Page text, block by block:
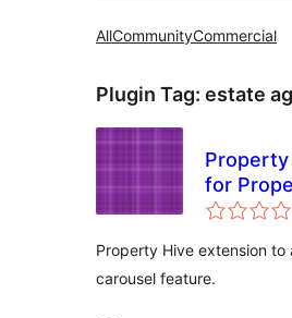
AllCommunityCommercial
Plugin Tag: estate
for
Property Hive extension to
carousel feature.